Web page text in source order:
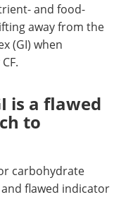
and food-
away from the
(GI) when
is a flawed
to
carbohydrate
flawed indicator